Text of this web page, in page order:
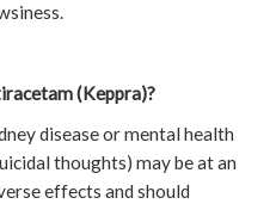
(Keppra)?
disease or mental health
thoughts) may be at an
effects and should